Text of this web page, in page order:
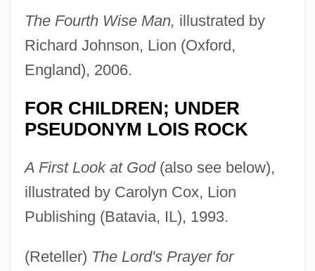
The Fourth Wise Man, illustrated by
Richard Johnson, Lion (Oxford,
England), 2006.
FOR CHILDREN; UNDER
PSEUDONYM LOIS ROCK
A First Look at God(also see below),
illustrated by Carolyn Cox, Lion
Publishing (Batavia, IL), 1993.
(Reteller) The Lord's Prayer for